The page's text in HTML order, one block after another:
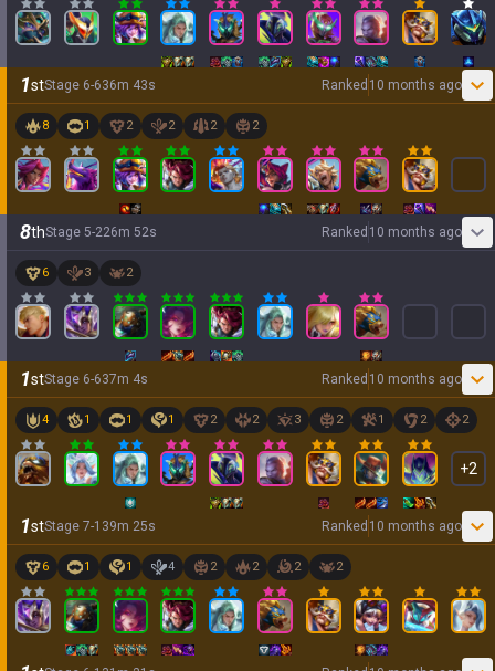
1stStage 6-636m 43s Ranked 10 months ago
8 1 2 2 2 2
8thStage 5-226m 52s Ranked 10 months ago
6 3 2
1stStage 6-637m 4s Ranked 10 months ago
4 1 1 1 2 2 3 2 1 2 2
+2
1stStage 7-1 39m 25s Ranked 10 months ago
6 1 1 4 2 2 2 2